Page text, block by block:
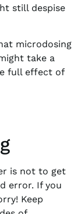
still despise
microdosing
take a
full effect of
is not to get
error. If you
Keep